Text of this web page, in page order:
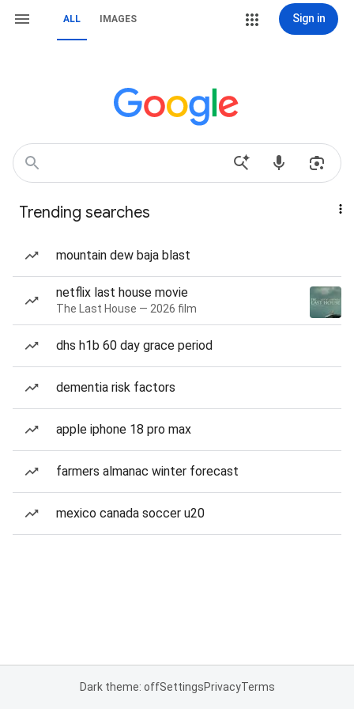
ALL IMAGES Sign in
Trending searches
mountain dew baja blast
netflix last house movie
The Last House — 2026 film
dhs h1b 60 day grace period
dementia risk factors
apple iphone 18 pro max
farmers almanac winter forecast
mexico canada soccer u20
Dark theme: offSettingsPrivacyTerms